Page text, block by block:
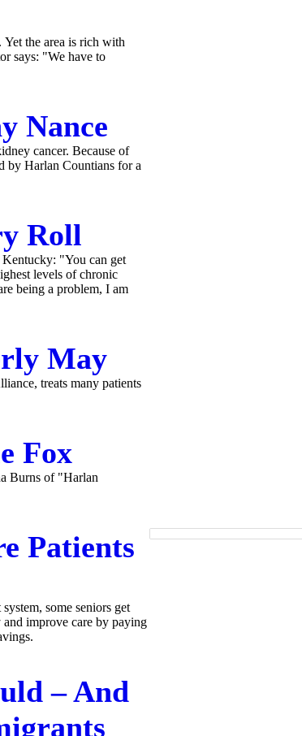
Yet the area is rich with
says: "We have to
Nance
cancer. Because of
by Harlan Countians for a
Roll
Kentucky: "You can get
levels of chronic
being a problem, I am
May
treats many patients
Fox
Burns of "Harlan
Patients
some seniors get
improve care by paying
– And